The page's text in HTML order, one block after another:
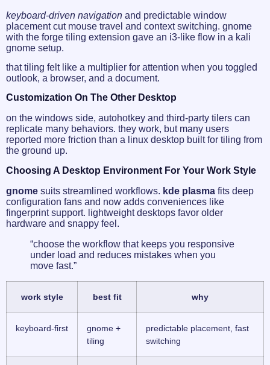
keyboard-driven navigation and predictable window
placement cut mouse travel and context switching. gnome
with the forge tiling extension gave an i3-like flow in a kali
gnome setup.
that tiling felt like a multiplier for attention when you toggled
outlook, a browser, and a document.
Customization On The Other Desktop
on the windows side, autohotkey and third-party tilers can
replicate many behaviors. they work, but many users
reported more friction than a linux desktop built for tiling from
the ground up.
Choosing A Desktop Environment For Your Work Style
gnome suits streamlined workflows. kde plasma fits deep
configuration fans and now adds conveniences like
fingerprint support. lightweight desktops favor older
hardware and snappy feel.
“choose the workflow that keeps you responsive
under load and reduces mistakes when you
move fast.”
work style best fit why
keyboard-first
gnome +
tiling
predictable placement, fast
switching